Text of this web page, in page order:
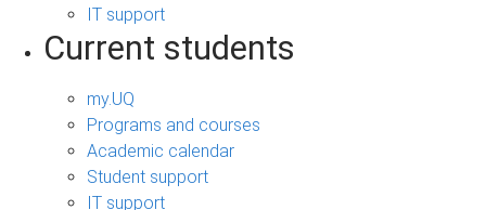
IT support
Current students
my.UQ
Programs and courses
Academic calendar
Student support
IT support